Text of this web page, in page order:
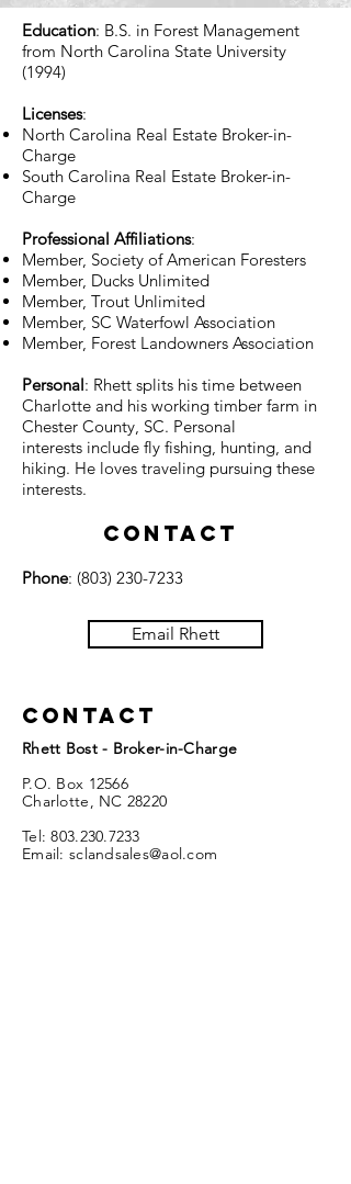
Education: B.S. in Forest Management
from North Carolina State University
(1994)
Licenses:
North Carolina Real Estate Broker-in-
Charge
South Carolina Real Estate Broker-in-
Charge
Professional Affiliations:
Member, Society of American Foresters
Member, Ducks Unlimited
Member, Trout Unlimited
Member, SC Waterfowl Association
Member, Forest Landowners Association
Personal: Rhett splits his time between
Charlotte and his working timber farm in
Chester County, SC. Personal
interests include fly fishing, hunting, and
hiking. He loves traveling pursuing these
interests.
Contact
Phone: (803) 230-7233
Email Rhett
Contact
Rhett Bost - Broker-in-Charge
P.O. Box 12566
Charlotte, NC 28220
Tel:803.230.7233
Email: sclandsales@aol.com